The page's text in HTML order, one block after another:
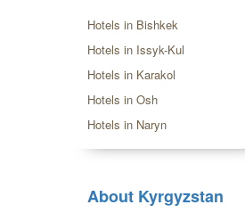
Hotels in Bishkek
Hotels in Issyk-Kul
Hotels in Karakol
Hotels in Osh
Hotels in Naryn
About Kyrgyzstan